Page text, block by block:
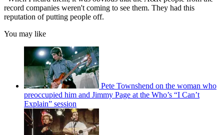
record companies weren't coming to see them. They had this
reputation of putting people off.
You may like
Pete Townshend on the woman who
preoccupied him and Jimmy Page at the Who’s “I Can’t
Explain” session